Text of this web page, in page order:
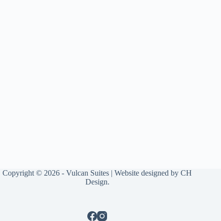
Copyright © 2026 - Vulcan Suites | Website designed byCH
Design.